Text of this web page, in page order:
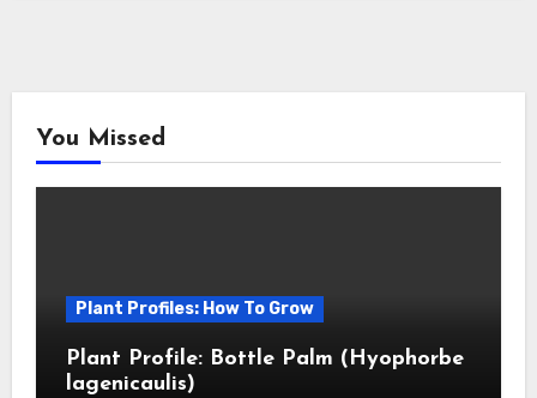
You Missed
Plant Profiles: How To Grow
Plant Profile: Bottle Palm (Hyophorbe
lagenicaulis)